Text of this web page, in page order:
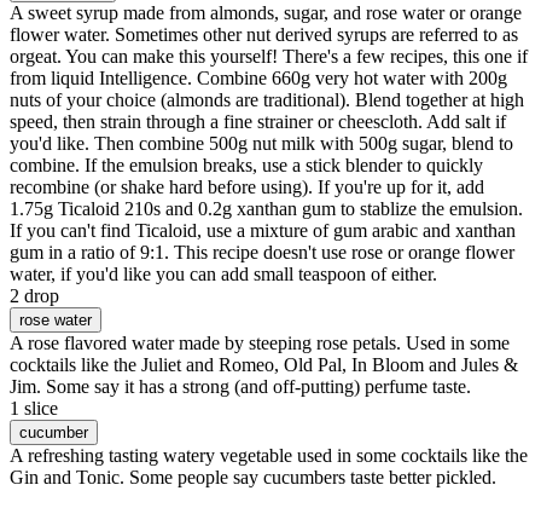
A sweet syrup made from almonds, sugar, and rose water or orange
flower water. Sometimes other nut derived syrups are referred to as
orgeat. You can make this yourself! There's a few recipes, this one if
from liquid Intelligence. Combine 660g very hot water with 200g
nuts of your choice (almonds are traditional). Blend together at high
speed, then strain through a fine strainer or cheescloth. Add salt if
you'd like. Then combine 500g nut milk with 500g sugar, blend to
combine. If the emulsion breaks, use a stick blender to quickly
recombine (or shake hard before using). If you're up for it, add
1.75g Ticaloid 210s and 0.2g xanthan gum to stablize the emulsion.
If you can't find Ticaloid, use a mixture of gum arabic and xanthan
gum in a ratio of 9:1. This recipe doesn't use rose or orange flower
water, if you'd like you can add small teaspoon of either.
2 drop
rose water
A rose flavored water made by steeping rose petals. Used in some
cocktails like the Juliet and Romeo, Old Pal, In Bloom and Jules &
Jim. Some say it has a strong (and off-putting) perfume taste.
1 slice
cucumber
A refreshing tasting watery vegetable used in some cocktails like the
Gin and Tonic. Some people say cucumbers taste better pickled.